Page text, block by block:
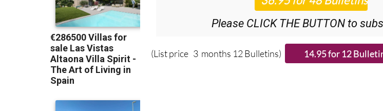
Please CLICK THE BUTTON to
(List price 3 months 12 Bulletins)